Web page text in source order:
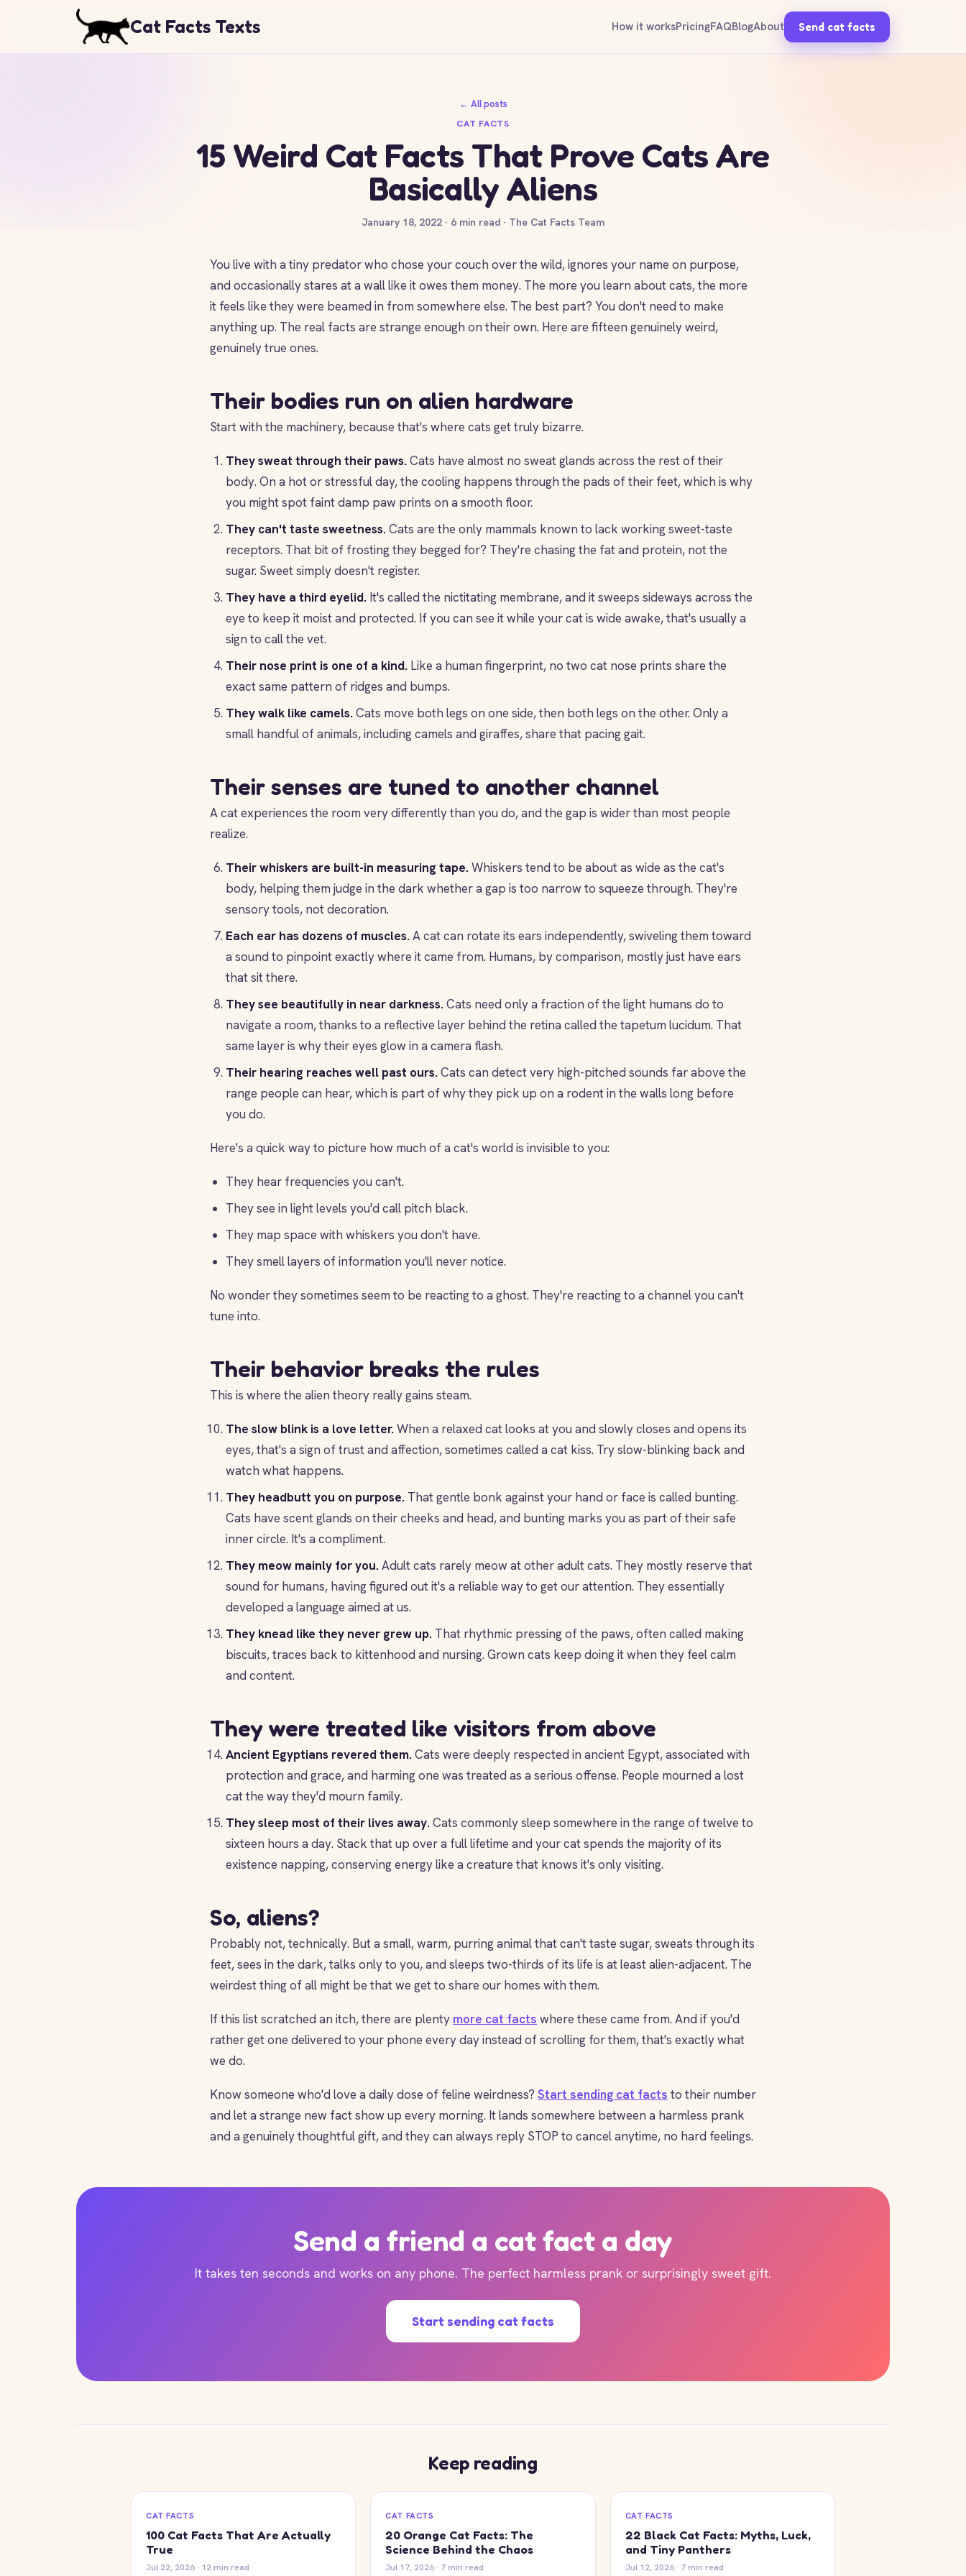
Cat Facts Texts How it worksPricingFAQBlogAbout Send cat facts
← All posts
CAT FACTS
15 Weird Cat Facts That Prove Cats Are
Basically Aliens
January 18, 2022 · 6 min read · The Cat Facts Team
You live with a tiny predator who chose your couch over the wild, ignores your name on purpose,
and occasionally stares at a wall like it owes them money. The more you learn about cats, the more
it feels like they were beamed in from somewhere else. The best part? You don't need to make
anything up. The real facts are strange enough on their own. Here are fifteen genuinely weird,
genuinely true ones.
Their bodies run on alien hardware
Start with the machinery, because that's where cats get truly bizarre.
They sweat through their paws.Cats have almost no sweat glands across the rest of their
body. On a hot or stressful day, the cooling happens through the pads of their feet, which is why
you might spot faint damp paw prints on a smooth floor.
They can't taste sweetness.Cats are the only mammals known to lack working sweet-taste
receptors. That bit of frosting they begged for? They're chasing the fat and protein, not the
sugar. Sweet simply doesn't register.
They have a third eyelid. It's called the nictitating membrane, and it sweeps sideways across the
eye to keep it moist and protected. If you can see it while your cat is wide awake, that's usually a
sign to call the vet.
Their nose print is one of a kind. Like a human fingerprint, no two cat nose prints share the
exact same pattern of ridges and bumps.
They walk like camels.Cats move both legs on one side, then both legs on the other. Only a
small handful of animals, including camels and giraffes, share that pacing gait.
Their senses are tuned to another channel
A cat experiences the room very differently than you do, and the gap is wider than most people
realize.
Their whiskers are built-in measuring tape.Whiskers tend to be about as wide as the cat's
body, helping them judge in the dark whether a gap is too narrow to squeeze through. They're
sensory tools, not decoration.
Each ear has dozens of muscles.A cat can rotate its ears independently, swiveling them toward
a sound to pinpoint exactly where it came from. Humans, by comparison, mostly just have ears
that sit there.
They see beautifully in near darkness.Cats need only a fraction of the light humans do to
navigate a room, thanks to a reflective layer behind the retina called the tapetum lucidum. That
same layer is why their eyes glow in a camera flash.
Their hearing reaches well past ours.Cats can detect very high-pitched sounds far above the
range people can hear, which is part of why they pick up on a rodent in the walls long before
you do.
Here's a quick way to picture how much of a cat's world is invisible to you:
They hear frequencies you can't.
They see in light levels you'd call pitch black.
They map space with whiskers you don't have.
They smell layers of information you'll never notice.
No wonder they sometimes seem to be reacting to a ghost. They're reacting to a channel you can't
tune into.
Their behavior breaks the rules
This is where the alien theory really gains steam.
The slow blink is a love letter.When a relaxed cat looks at you and slowly closes and opens its
eyes, that's a sign of trust and affection, sometimes called a cat kiss. Try slow-blinking back and
watch what happens.
They headbutt you on purpose. That gentle bonk against your hand or face is called bunting.
Cats have scent glands on their cheeks and head, and bunting marks you as part of their safe
inner circle. It's a compliment.
They meow mainly for you.Adult cats rarely meow at other adult cats. They mostly reserve that
sound for humans, having figured out it's a reliable way to get our attention. They essentially
developed a language aimed at us.
They knead like they never grew up. That rhythmic pressing of the paws, often called making
biscuits, traces back to kittenhood and nursing. Grown cats keep doing it when they feel calm
and content.
They were treated like visitors from above
Ancient Egyptians revered them.Cats were deeply respected in ancient Egypt, associated with
protection and grace, and harming one was treated as a serious offense. People mourned a lost
cat the way they'd mourn family.
They sleep most of their lives away.Cats commonly sleep somewhere in the range of twelve to
sixteen hours a day. Stack that up over a full lifetime and your cat spends the majority of its
existence napping, conserving energy like a creature that knows it's only visiting.
So, aliens?
Probably not, technically. But a small, warm, purring animal that can't taste sugar, sweats through its
feet, sees in the dark, talks only to you, and sleeps two-thirds of its life is at least alien-adjacent. The
weirdest thing of all might be that we get to share our homes with them.
If this list scratched an itch, there are plenty more cat facts where these came from. And if you'd
rather get one delivered to your phone every day instead of scrolling for them, that's exactly what
we do.
Know someone who'd love a daily dose of feline weirdness? Start sending cat facts to their number
and let a strange new fact show up every morning. It lands somewhere between a harmless prank
and a genuinely thoughtful gift, and they can always reply STOP to cancel anytime, no hard feelings.
Send a friend a cat fact a day
It takes ten seconds and works on any phone. The perfect harmless prank or surprisingly sweet gift.
Start sending cat facts
Keep reading
CAT FACTS
100 Cat Facts That Are Actually
True
Jul 22, 2026 · 12 min read
CAT FACTS
20 Orange Cat Facts: The
Science Behind the Chaos
Jul 17, 2026 · 7 min read
CAT FACTS
22 Black Cat Facts: Myths, Luck,
and Tiny Panthers
Jul 12, 2026 · 7 min read